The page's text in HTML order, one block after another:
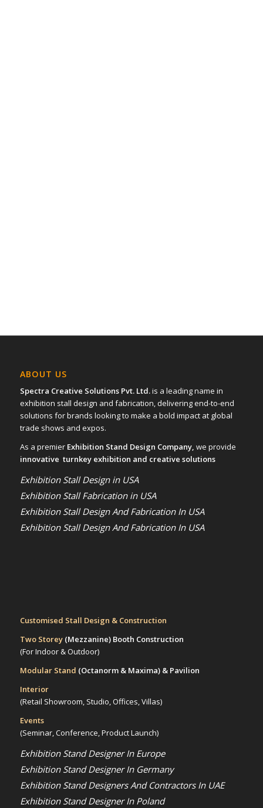
ABOUT US
Spectra Creative Solutions Pvt. Ltd.is a leading name in
exhibition stall design and fabrication, delivering end-to-end
solutions for brands looking to make a bold impact at global
trade shows and expos.
As a premier Exhibition Stand Design Company, we provide
innovative turnkey exhibition and creative solutions
Exhibition Stall Design in USA
Exhibition Stall Fabrication in USA
Exhibition Stall Design And Fabrication In USA
Exhibition Stall Design And Fabrication In USA
Customised Stall Design & Construction
Two Storey (Mezzanine)Booth Construction
(For Indoor & Outdoor)
Modular Stand (Octanorm & Maxima) & Pavilion
Interior
(Retail Showroom, Studio, Offices, Villas)
Events
(Seminar, Conference, Product Launch)
Exhibition Stand Designer In Europe
Exhibition Stand Designer In Germany
Exhibition Stand Designers And Contractors In UAE
Exhibition Stand Designer In Poland